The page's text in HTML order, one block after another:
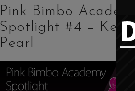
Pink Bimbo Academy
Spotlight #4 – Kelly
Pearl